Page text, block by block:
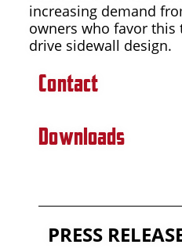
increasing demand
owners who favor this
drive sidewall design.
Contact
Downloads
PRESS